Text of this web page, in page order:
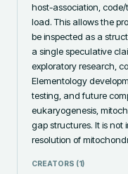
host-association,
load. This allows the
be inspected as a
a single speculative
exploratory research,
Elementology
testing, and future
eukaryogenesis,
gap structures. It is
resolution of
CREATORS (1)